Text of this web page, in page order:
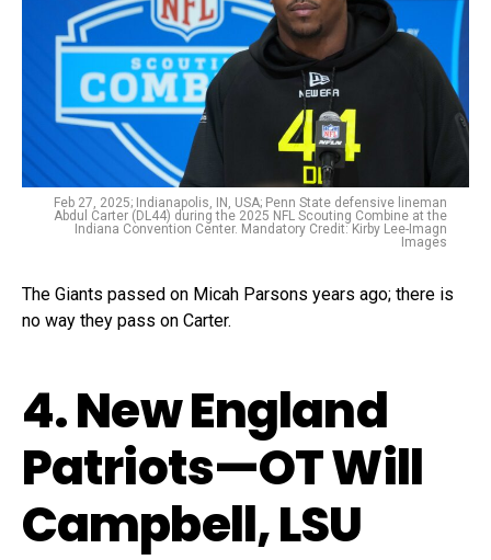
Feb 27, 2025; Indianapolis, IN, USA; Penn State defensive lineman
Abdul Carter (DL44) during the 2025 NFL Scouting Combine at the
Indiana Convention Center. Mandatory Credit: Kirby Lee-Imagn
Images
The Giants passed on Micah Parsons years ago; there is
no way they pass on Carter.
4. New England
Patriots—OT Will
Campbell, LSU